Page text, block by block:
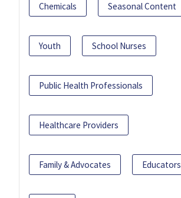
Chemicals Seasonal Content
Youth School Nurses
Public Health Professionals
Healthcare Providers
Family & Advocates Educators